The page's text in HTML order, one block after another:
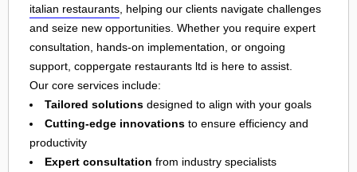
italian restaurants, helping our clients navigate challenges
and seize new opportunities. Whether you require expert
consultation, hands-on implementation, or ongoing
support, coppergate restaurants ltd is here to assist.
Our core services include:
Tailored solutions designed to align with your goals
Cutting-edge innovations to ensure efficiency and
productivity
Expert consultation from industry specialists